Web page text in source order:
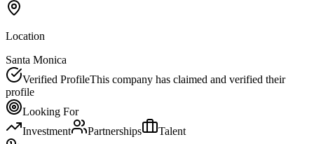
Location
Santa Monica
Verified ProfileThis company has claimed and verified their
profile
Looking For
Investment
Partnerships
Talent